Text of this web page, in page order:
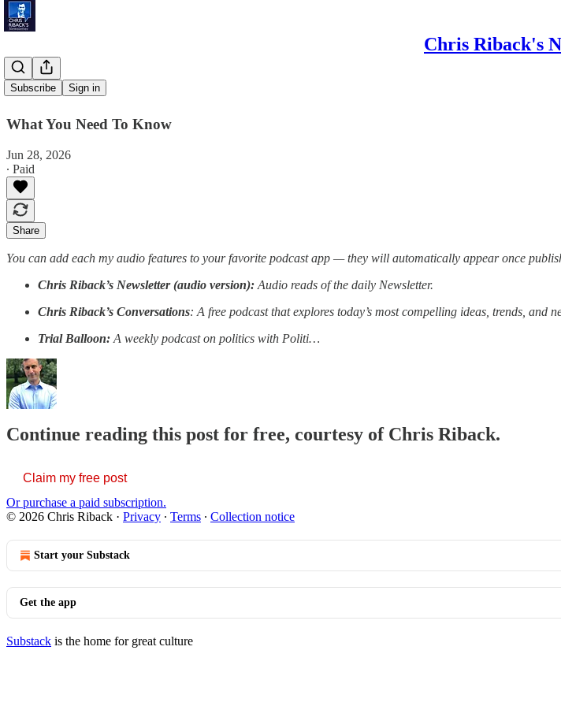
Chris Riback's
Subscribe Sign in
'Kiwi Skin'
What You Need To Know
Jun 28, 2026
∙ Paid
Share
You can add each my audio features to your favorite podcast app — they will automatically appear once
Chris Riback’s Newsletter (audio version): Audio reads of the daily Newsletter.
Chris Riback’s Conversations: A free podcast that explores today’s most compelling ideas, trends, and
Trial Balloon: A weekly podcast on politics with Politi…
Continue reading this post for free, courtesy of Chris Riback.
Claim my free post
Or purchase a paid subscription.
© 2026 Chris Riback · Privacy ∙ Terms ∙ Collection notice
Start your Substack
Get the app
Substack is the home for great culture